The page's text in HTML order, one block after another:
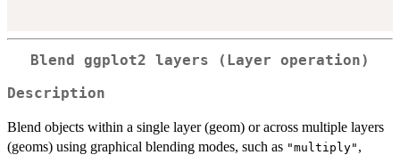
Blend ggplot2 layers (Layer operation)
Description
Blend objects within a single layer (geom) or across multiple layers
(geoms) using graphical blending modes, such as "multiply" ,